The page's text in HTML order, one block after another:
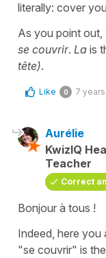
literally: cover
As you point out,
se couvrir. La is
tête).
Like 0 7
Aurélie
KwizIQ
Teacher
Correct
Bonjour à tous !
Indeed, here
"se couvrir" is